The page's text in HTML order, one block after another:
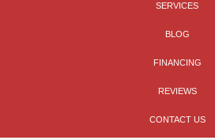
SERVICES
BLOG
FINANCING
REVIEWS
CONTACT US